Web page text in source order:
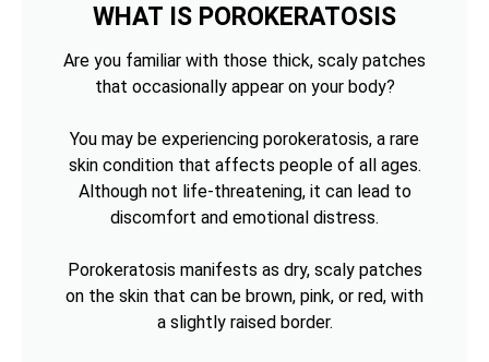
WHAT IS POROKERATOSIS
Are you familiar with those thick, scaly patches
that occasionally appear on your body?
You may be experiencing porokeratosis, a rare
skin condition that affects people of all ages.
Although not life-threatening, it can lead to
discomfort and emotional distress.
Porokeratosis manifests as dry, scaly patches
on the skin that can be brown, pink, or red, with
a slightly raised border.